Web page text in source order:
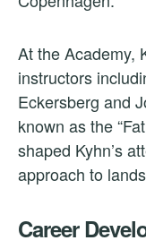
At the Academy,
instructors
Eckersberg and
known as the
shaped Kyhn’s
approach to
Career